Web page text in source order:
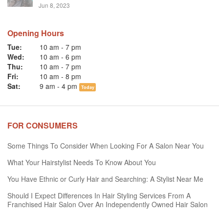
Jun 8, 2023
Opening Hours
Tue: 10 am - 7 pm
Wed:
10 am - 6 pm
Thu:
10 am - 7 pm
Fri:
10 am - 8 pm
Sat:
9 am - 4 pm Today
FOR CONSUMERS
Some Things To Consider When Looking For A Salon Near You
What Your Hairstylist Needs To Know About You
You Have Ethnic or Curly Hair and Searching: A Stylist Near Me
Should I Expect Differences In Hair Styling Services From A
Franchised Hair Salon Over An Independently Owned Hair Salon